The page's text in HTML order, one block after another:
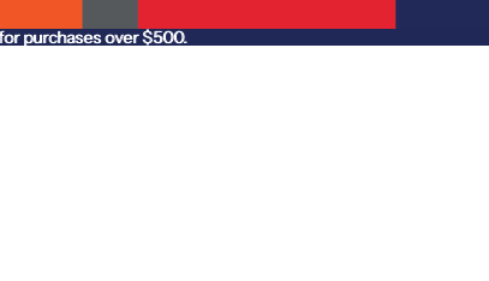
purchases over $500.
purchases over $500.